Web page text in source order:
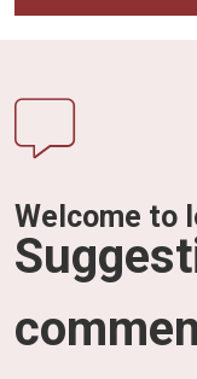
Welcome to